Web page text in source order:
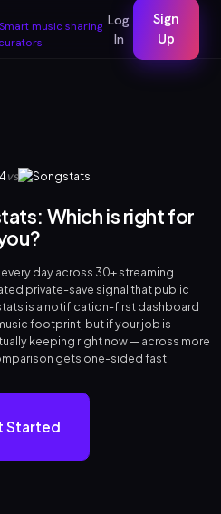
Log
In
Sign
Up
vs
Which is right for
day across 30+ streaming
private-save signal that public
is a notification-first dashboard
footprint, but if your job is
keeping right now — across more
gets one-sided fast.
Started